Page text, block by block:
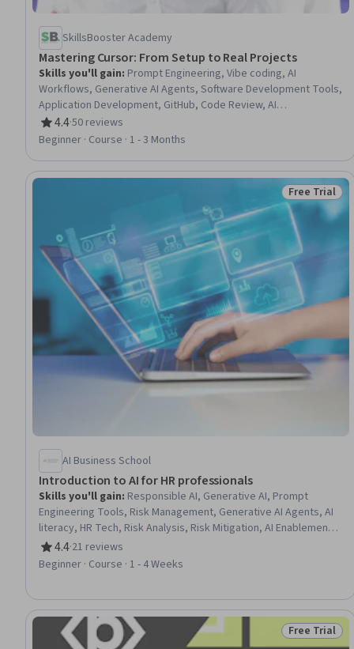
SkillsBooster Academy
Mastering Сursor: From Setup to Real Projects
Skills you'll gain: Prompt Engineering, Vibe coding, AI
Workflows, Generative AI Agents, Software Development Tools,
Application Development, GitHub, Code Review, AI
Personalization, Software Development, Generative AI, Artificial
Intelligence, Web Development Tools, Web Development,
End Web Development, Javascript, React.js
4.4
Rating, 4.4 out of 5 stars
·50 reviews
Beginner · Course · 1 - 3 Months
Status: Free
Free Trial
AI Business School
Introduction to AI for HR professionals
Skills you'll gain: Responsible AI, Generative AI, Prompt
Engineering Tools, Risk Management, Generative AI Agents, AI
literacy, HR Tech, Risk Analysis, Risk Mitigation, AI Enablement,
Artificial Intelligence, Human Resources, Digital Transformation
4.4
Rating, 4.4 out of 5 stars
·21 reviews
Beginner · Course · 1 - 4 Weeks
Status: Free
Free Trial